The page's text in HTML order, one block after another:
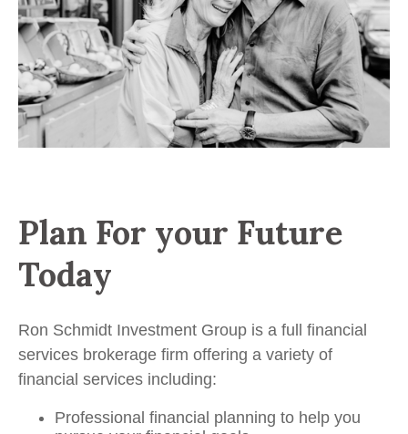
Plan For your Future
Today
Ron Schmidt Investment Group is a full financial
services brokerage firm offering a variety of
financial services including:
Professional financial planning to help you